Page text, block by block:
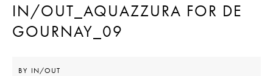
HOME
IN/OUT_AQUAZZURA FOR DE
GOURNAY_09
BY IN/OUT